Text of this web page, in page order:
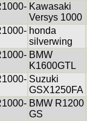
Kawasaki
Versys 1000
honda
silverwing
BMW
K1600GTL
Suzuki
GSX1250FA
BMW R1200
GS